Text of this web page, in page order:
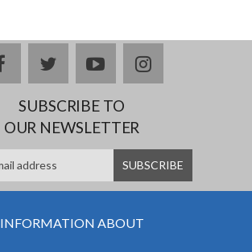
facebooktwitteryoutubeinstagram
SUBSCRIBE TO
OUR NEWSLETTER
INFORMATION ABOUT